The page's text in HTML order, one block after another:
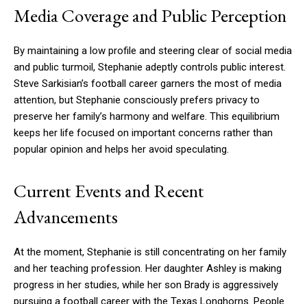
Media Coverage and Public Perception
By maintaining a low profile and steering clear of social media
and public turmoil, Stephanie adeptly controls public interest.
Steve Sarkisian’s football career garners the most of media
attention, but Stephanie consciously prefers privacy to
preserve her family’s harmony and welfare. This equilibrium
keeps her life focused on important concerns rather than
popular opinion and helps her avoid speculating.
Current Events and Recent
Advancements
At the moment, Stephanie is still concentrating on her family
and her teaching profession. Her daughter Ashley is making
progress in her studies, while her son Brady is aggressively
pursuing a football career with the Texas Longhorns. People